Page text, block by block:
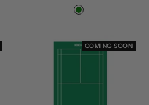
price
Green
COMING SOON